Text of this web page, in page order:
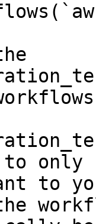
to
to